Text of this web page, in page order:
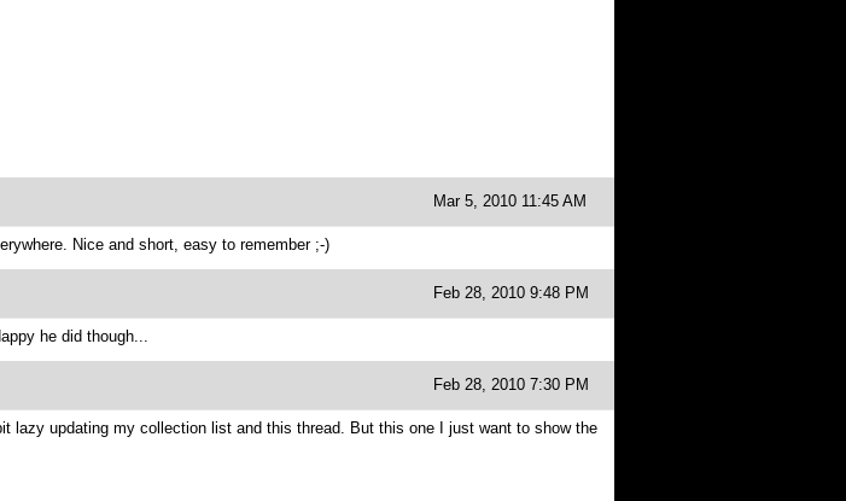
Mar 5, 2010 11:45 AM
Nice and short, easy to remember ;-)
Feb 28, 2010 9:48 PM
he did though...
Feb 28, 2010 7:30 PM
lazy updating my collection list and this thread. But this one I just want to show the